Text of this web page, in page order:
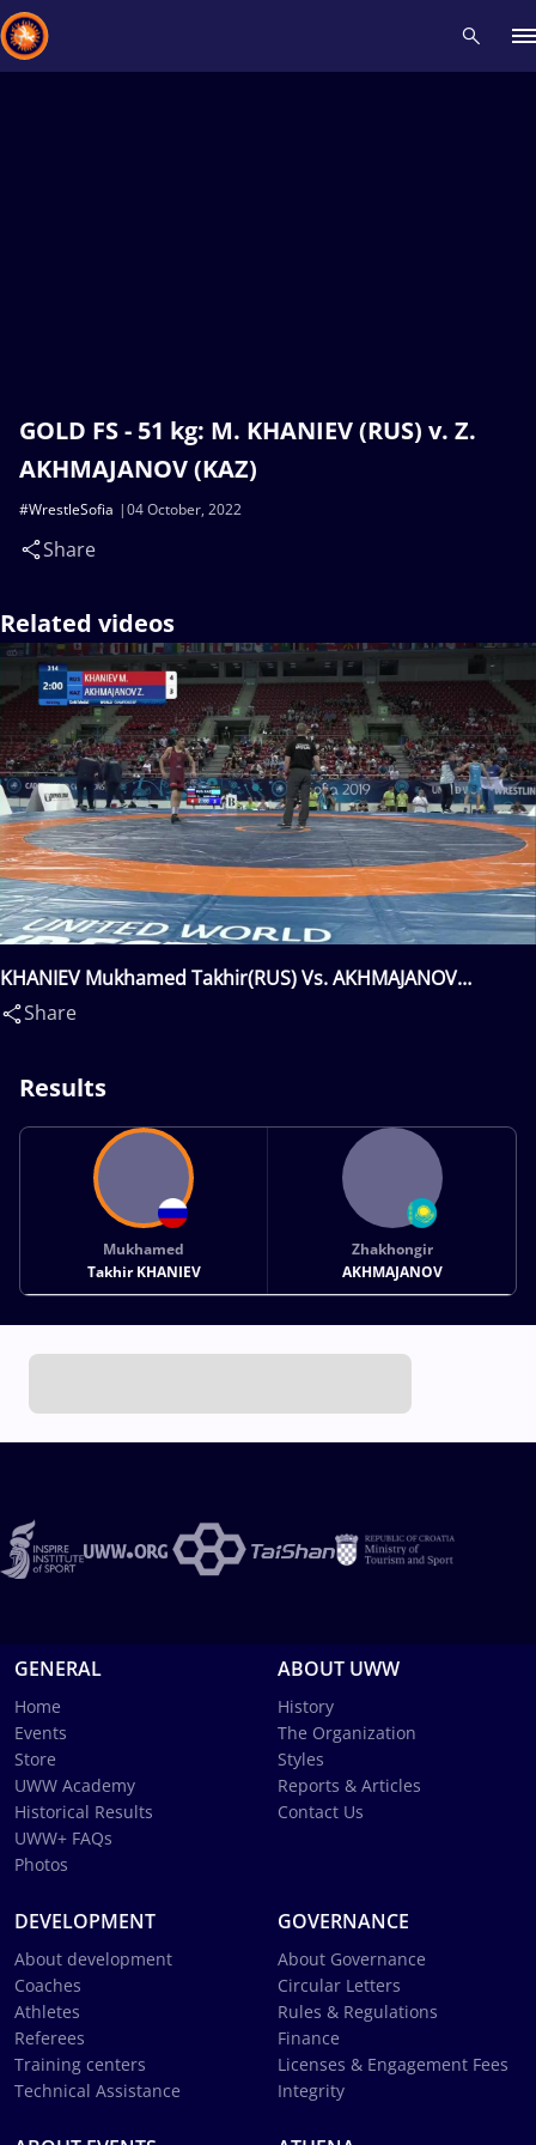
GOLD FS - 51 kg: M. KHANIEV (RUS) v. Z.
AKHMAJANOV (KAZ)
04 October, 2022
#WrestleSofia
Share
Related videos
KHANIEV Mukhamed Takhir(RUS) Vs. AKHMAJANOV
Zhakhongir(KAZ)
Share
Results
Mukhamed
Takhir KHANIEV
Zhakhongir
AKHMAJANOV
GENERAL
Home
Events
Store
UWW Academy
Historical Results
UWW+ FAQs
Photos
ABOUT UWW
History
The Organization
Styles
Reports & Articles
Contact Us
DEVELOPMENT
About development
Coaches
Athletes
Referees
Training centers
Technical Assistance
GOVERNANCE
About Governance
Circular Letters
Rules & Regulations
Finance
Licenses & Engagement Fees
Integrity